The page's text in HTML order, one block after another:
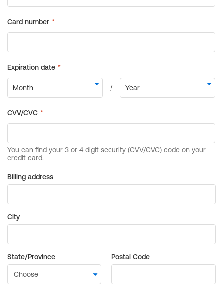
Billing address
City
State/Province Postal Code